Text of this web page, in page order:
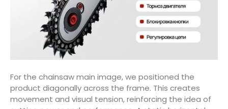
For the chainsaw main image, we positioned the
product diagonally across the frame. This creates
movement and visual tension, reinforcing the idea of